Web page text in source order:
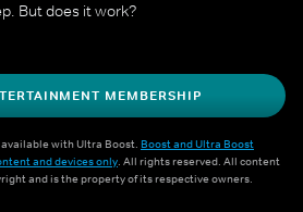
But does it work?
MEMBERSHIP
available with Ultra Boost. Boost and Ultra Boost
and devices only. All rights reserved. All content
and is the property of its respective owners.